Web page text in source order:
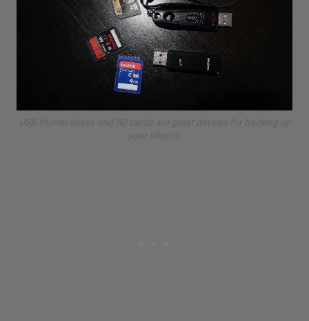
USB thumb drives and SD cards are great devices for backing up
your photos.